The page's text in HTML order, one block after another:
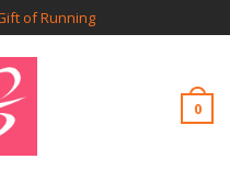
of Running
0